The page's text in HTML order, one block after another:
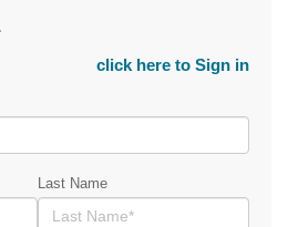
click here to Sign in
Last Name